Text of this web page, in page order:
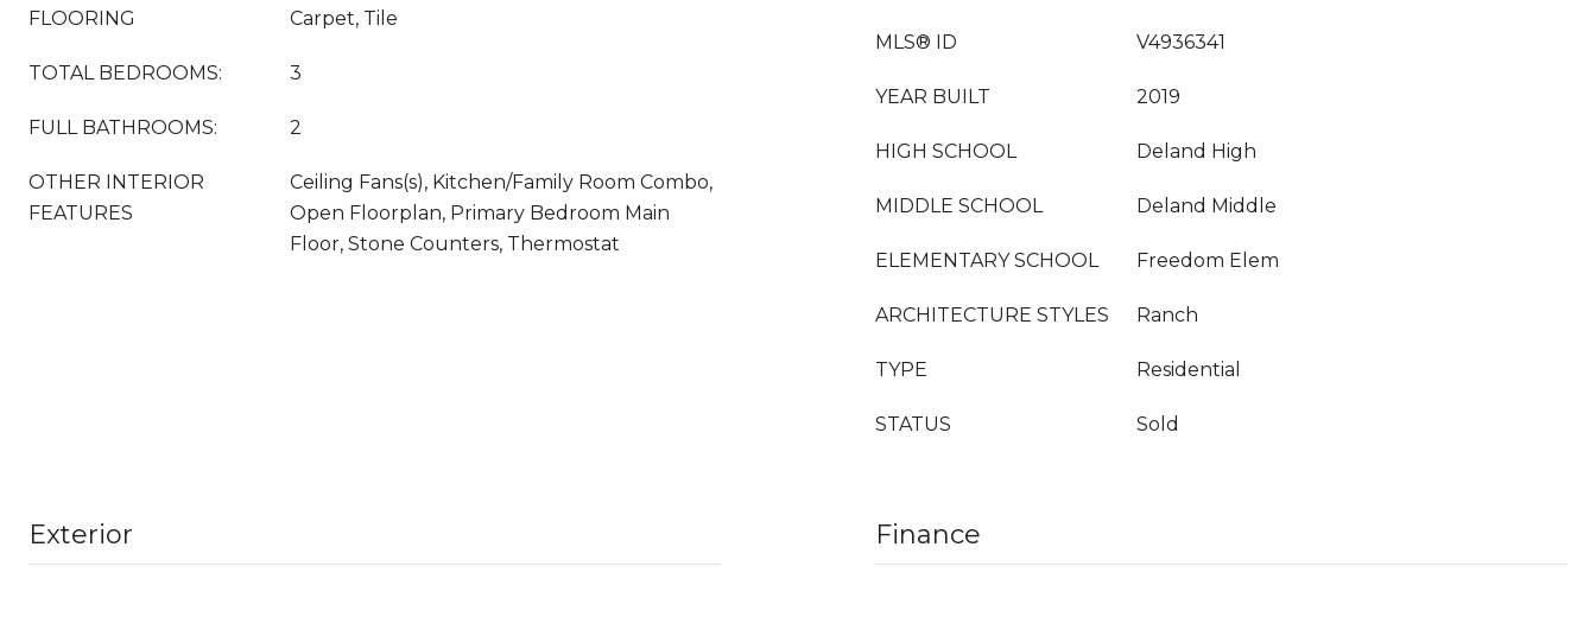
FLOORING Carpet, Tile
TOTAL BEDROOMS: 3
FULL BATHROOMS: 2
OTHER INTERIOR
FEATURES
Ceiling Fans(s), Kitchen/Family Room Combo,
Open Floorplan, Primary Bedroom Main
Floor, Stone Counters, Thermostat
MLS® ID V4936341
YEAR BUILT 2019
HIGH SCHOOL Deland High
MIDDLE SCHOOL Deland Middle
ELEMENTARY SCHOOL Freedom Elem
ARCHITECTURE STYLES Ranch
TYPE Residential
STATUS Sold
Exterior Finance